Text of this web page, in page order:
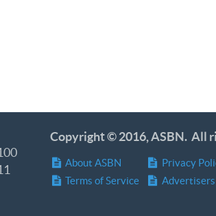
Copyright © 2016, ASBN. All
About ASBN
Terms of Service
Privacy
Advertisers